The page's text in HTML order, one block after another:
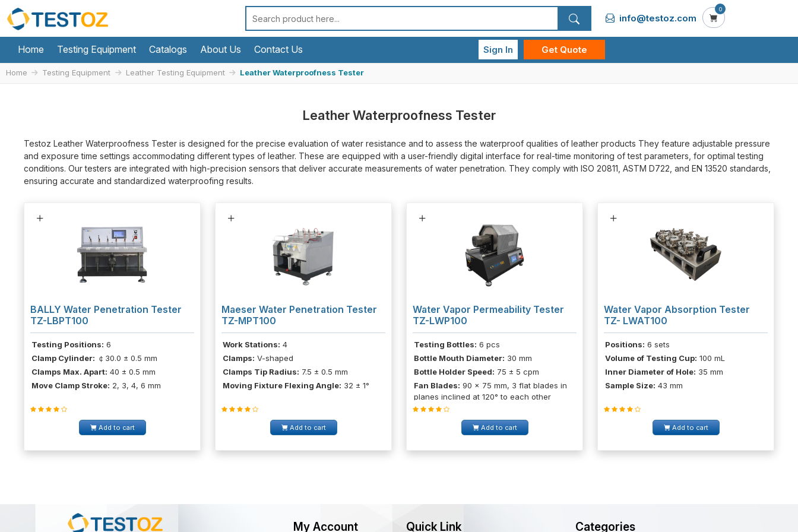
info@testoz.com
0
Home Testing Equipment Catalogs About Us Contact Us Sign In Get Quote
Home Testing Equipment Leather Testing Equipment Leather Waterproofness Tester
Leather Waterproofness Tester
Testoz Leather Waterproofness Tester is designed for the precise evaluation of water resistance and to assess the waterproof qualities of leather products They feature adjustable pressure
and exposure time settings accommodating different types of leather. These are equipped with a user-friendly digital interface for real-time monitoring of test parameters, for optimal testing
conditions. Our testers are integrated with high-precision sensors that deliver accurate measurements of water penetration. They comply with ISO 20811, ASTM D722, and EN 13520 standards,
ensuring accurate and standardized waterproofing results.
BALLY Water Penetration Tester
TZ-LBPT100
Testing Positions: 6
Clamp Cylinder: ￠30.0 ± 0.5 mm
Clamps Max. Apart: 40 ± 0.5 mm
Move Clamp Stroke: 2, 3, 4, 6 mm
Add to cart
Maeser Water Penetration Tester
TZ-MPT100
Work Stations: 4
Clamps: V-shaped
Clamps Tip Radius: 7.5 ± 0.5 mm
Moving Fixture Flexing Angle: 32 ± 1°
Add to cart
Water Vapor Permeability Tester
TZ-LWP100
Testing Bottles: 6 pcs
Bottle Mouth Diameter: 30 mm
Bottle Holder Speed: 75 ± 5 cpm
Fan Blades: 90 x 75 mm, 3 flat blades in
planes inclined at 120° to each other
Add to cart
Water Vapor Absorption Tester
TZ- LWAT100
Positions: 6 sets
Volume of Testing Cup: 100 mL
Inner Diameter of Hole: 35 mm
Sample Size: 43 mm
Add to cart
My Account Quick Link Categories